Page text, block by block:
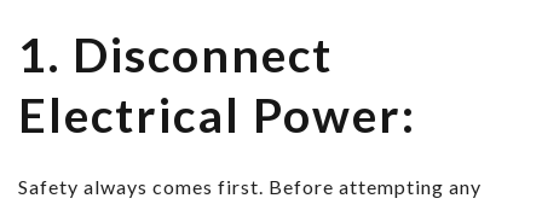
1. Disconnect
Electrical Power:
Safety always comes first. Before attempting any